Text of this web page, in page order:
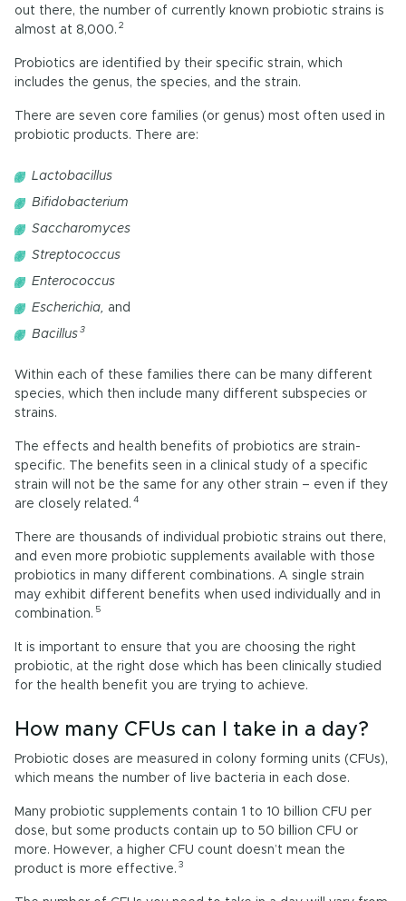
out there, the number of currently known probiotic strains is
almost at 8,000. 2
Probiotics are identified by their specific strain, which
includes the genus, the species, and the strain.
There are seven core families (or genus) most often used in
probiotic products. There are:
Lactobacillus
Bifidobacterium
Saccharomyces
Streptococcus
Enterococcus
Escherichia, and
Bacillus 3
Within each of these families there can be many different
species, which then include many different subspecies or
strains.
The effects and health benefits of probiotics are strain-
specific. The benefits seen in a clinical study of a specific
strain will not be the same for any other strain – even if they
are closely related. 4
There are thousands of individual probiotic strains out there,
and even more probiotic supplements available with those
probiotics in many different combinations. A single strain
may exhibit different benefits when used individually and in
combination. 5
It is important to ensure that you are choosing the right
probiotic, at the right dose which has been clinically studied
for the health benefit you are trying to achieve.
How many CFUs can I take in a day?
Probiotic doses are measured in colony forming units (CFUs),
which means the number of live bacteria in each dose.
Many probiotic supplements contain 1 to 10 billion CFU per
dose, but some products contain up to 50 billion CFU or
more. However, a higher CFU count doesn’t mean the
product is more effective. 3